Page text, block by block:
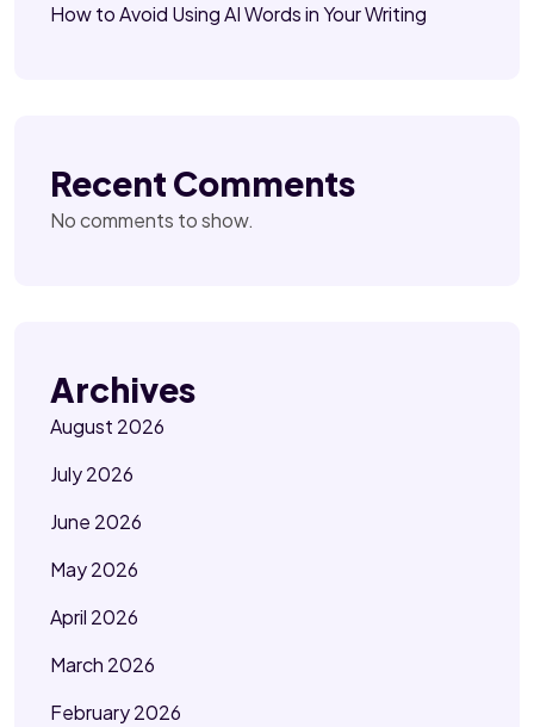
How to Avoid Using AI Words in Your Writing
Recent Comments
No comments to show.
Archives
August 2026
July 2026
June 2026
May 2026
April 2026
March 2026
February 2026